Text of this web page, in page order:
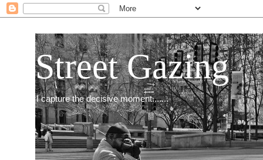
Street Gazing
I capture the decisive moment.......